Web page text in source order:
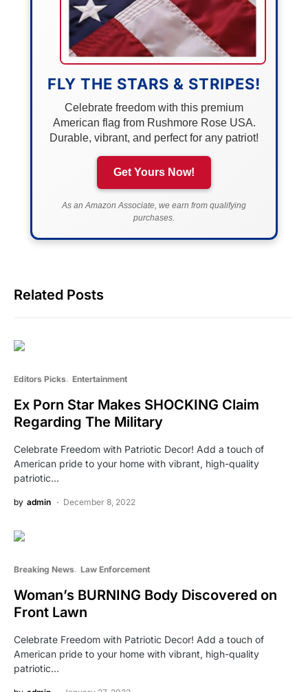
FLY THE STARS & STRIPES!
Celebrate freedom with this premium
American flag from Rushmore Rose USA.
Durable, vibrant, and perfect for any patriot!
Get Yours Now!
As an Amazon Associate, we earn from qualifying
purchases.
Related Posts
Editors Picks Entertainment
Ex Porn Star Makes SHOCKING Claim
Regarding The Military
Celebrate Freedom with Patriotic Decor! Add a touch of
American pride to your home with vibrant, high-quality
patriotic…
by admin December 8, 2022
Breaking News Law Enforcement
Woman’s BURNING Body Discovered on
Front Lawn
Celebrate Freedom with Patriotic Decor! Add a touch of
American pride to your home with vibrant, high-quality
patriotic…